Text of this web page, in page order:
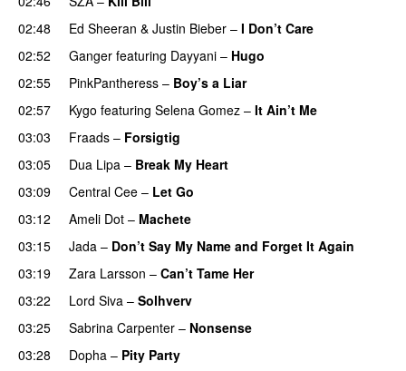
02:48
Ed Sheeran & Justin Bieber – I Don’t Care
02:52
Ganger featuring Dayyani – Hugo
02:55
PinkPantheress – Boy’s a Liar
02:57
Kygo featuring Selena Gomez – It Ain’t Me
03:03
Fraads – Forsigtig
03:05
Dua Lipa – Break My Heart
03:09 Central Cee – Let Go
03:12
Ameli Dot – Machete
03:15
Jada – Don’t Say My Name and Forget It Again
03:19
Zara Larsson – Can’t Tame Her
03:22
Lord Siva – Solhverv
03:25
Sabrina Carpenter – Nonsense
03:28
Dopha – Pity Party